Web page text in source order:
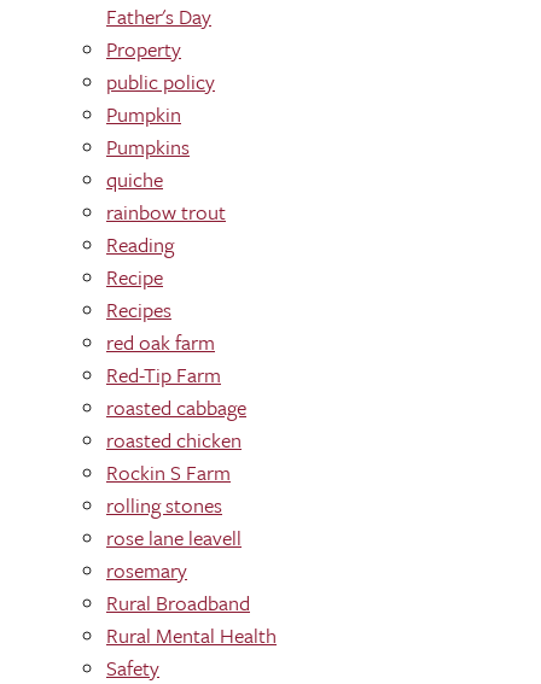
Father's Day
Property
public policy
Pumpkin
Pumpkins
quiche
rainbow trout
Reading
Recipe
Recipes
red oak farm
Red-Tip Farm
roasted cabbage
roasted chicken
Rockin S Farm
rolling stones
rose lane leavell
rosemary
Rural Broadband
Rural Mental Health
Safety